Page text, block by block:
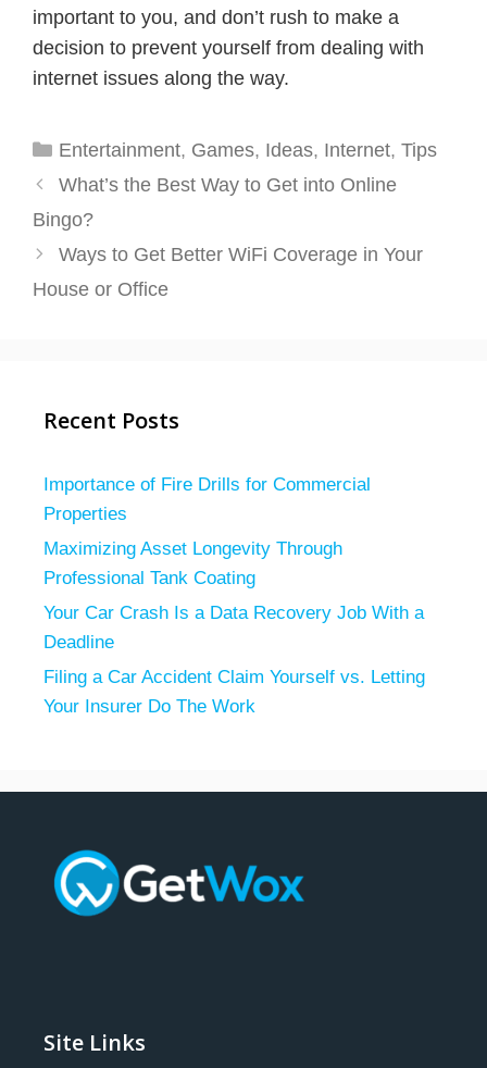
important to you, and don’t rush to make a
decision to prevent yourself from dealing with
internet issues along the way.
Categories
Entertainment, Games, Ideas, Internet, Tips
What’s the Best Way to Get into Online
Bingo?
Ways to Get Better WiFi Coverage in Your
House or Office
Recent Posts
Importance of Fire Drills for Commercial
Properties
Maximizing Asset Longevity Through
Professional Tank Coating
Your Car Crash Is a Data Recovery Job With a
Deadline
Filing a Car Accident Claim Yourself vs. Letting
Your Insurer Do The Work
Site Links